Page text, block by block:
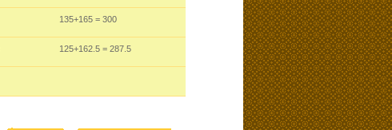
135+165 = 300
125+162.5 = 287.5